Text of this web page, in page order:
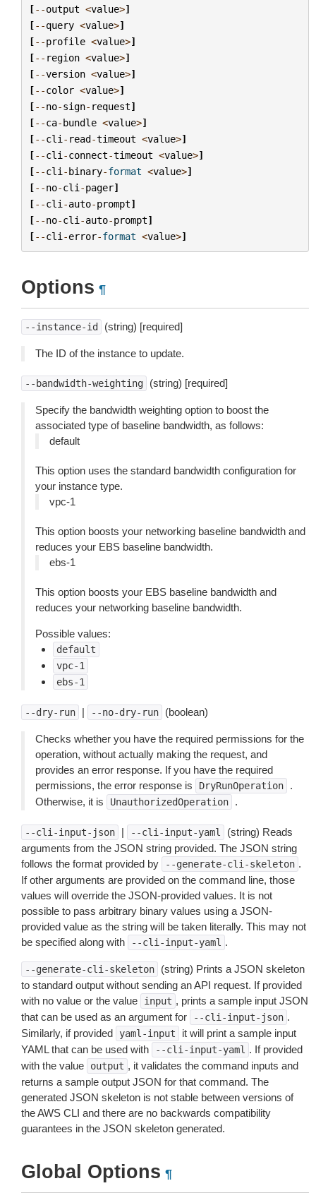
[--output <value>]
[--query <value>]
[--profile <value>]
[-- region <value>]
[--version <value>]
[--color <value>]
[--no-sign- request]
[--ca-bundle <value>]
[--cli - read-timeout <value>]
[--cli -connect-timeout <value>]
[--cli -binary-format <value>]
[--no-cli -pager]
[--cli -auto-prompt]
[--no-cli -auto-prompt]
[--cli -error-format <value>]
Options ¶
--instance-id (string) [required]
The ID of the instance to update.
--bandwidth-weighting (string) [required]
Specify the bandwidth weighting option to boost the
associated type of baseline bandwidth, as follows:
default
This option uses the standard bandwidth configuration for
your instance type.
vpc-1
This option boosts your networking baseline bandwidth and
reduces your EBS baseline bandwidth.
ebs-1
This option boosts your EBS baseline bandwidth and
reduces your networking baseline bandwidth.
Possible values:
default
vpc-1
ebs-1
--dry-run | --no-dry-run (boolean)
Checks whether you have the required permissions for the
operation, without actually making the request, and
provides an error response. If you have the required
permissions, the error response is
DryRunOperation
.
Otherwise, it is
UnauthorizedOperation .
--cli-input-json | --cli-input-yaml
(string) Reads
arguments from the JSON string provided. The JSON string
follows the format provided by
--generate-cli-skeleton .
If other arguments are provided on the command line, those
values will override the JSON-provided values. It is not
possible to pass arbitrary binary values using a JSON-
provided value as the string will be taken literally. This may not
be specified along with
--cli-input-yaml .
--generate-cli-skeleton
(string) Prints a JSON skeleton
to standard output without sending an API request. If provided
with no value or the value
input , prints a sample input JSON
that can be used as an argument for
--cli-input-json .
Similarly, if provided
yaml-input
it will print a sample input
YAML that can be used with
--cli-input-yaml . If provided
with the value
output , it validates the command inputs and
returns a sample output JSON for that command. The
generated JSON skeleton is not stable between versions of
the AWS CLI and there are no backwards compatibility
guarantees in the JSON skeleton generated.
Global Options ¶